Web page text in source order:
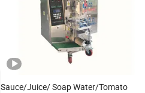
Sauce/Juice/ Soap Water/Tomato